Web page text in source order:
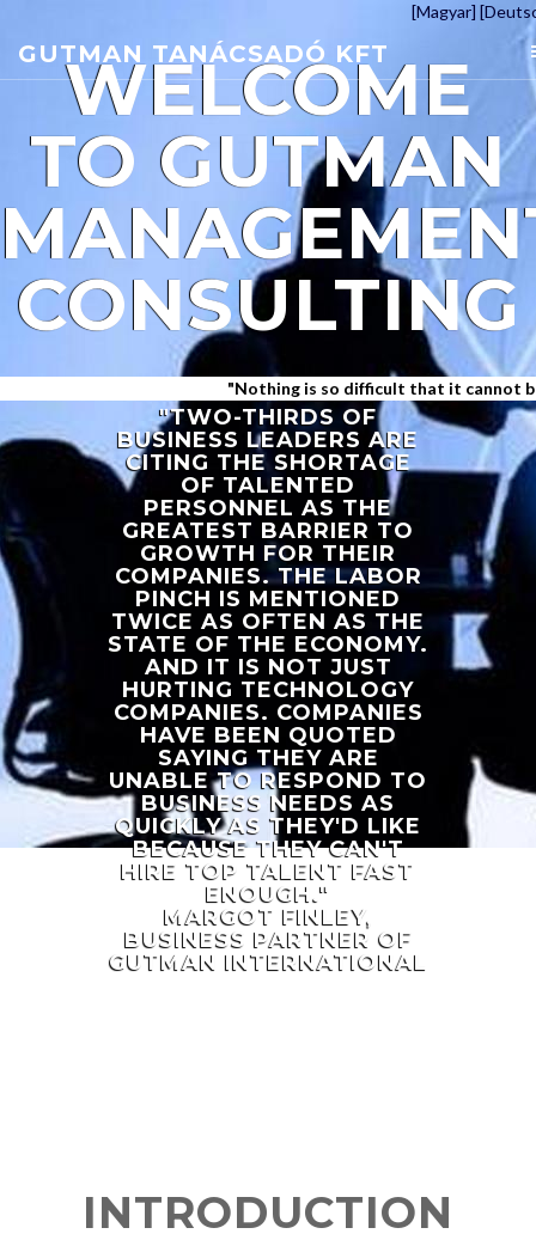
[Magyar]
GUTMAN TANÁCSADÓ KFT
WELCOME
TO GUTMAN
CONSULTING
"Nothing is so difficult that it cannot be
"TWO-THIRDS OF
BUSINESS LEADERS ARE
CITING THE SHORTAGE
OF TALENTED
PERSONNEL AS THE
GREATEST BARRIER TO
GROWTH FOR THEIR
COMPANIES. THE LABOR
PINCH IS MENTIONED
TWICE AS OFTEN AS THE
STATE OF THE ECONOMY.
AND IT IS NOT JUST
HURTING TECHNOLOGY
COMPANIES. COMPANIES
HAVE BEEN QUOTED
SAYING THEY ARE
UNABLE TO RESPOND TO
BUSINESS NEEDS AS
QUICKLY AS THEY'D LIKE
BECAUSE THEY CAN'T
HIRE TOP TALENT FAST
ENOUGH."
MARGOT FINLEY,
BUSINESS PARTNER OF
GUTMAN INTERNATIONAL
INTRODUCTION